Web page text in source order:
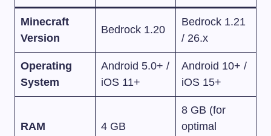
Minecraft
Version
Bedrock 1.20
Bedrock 1.21
/ 26.x
Operating
System
Android 5.0+ /
iOS 11+
Android 10+ /
iOS 15+
RAM 4 GB
8 GB (for
optimal